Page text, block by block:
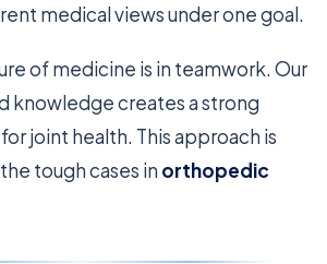
medical views under one goal.
of medicine is in teamwork. Our
knowledge creates a strong
joint health. This approach is
tough cases in orthopedic